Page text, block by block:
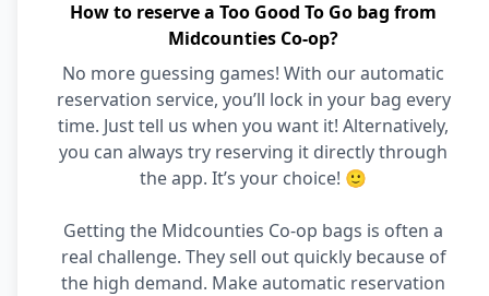
How to reserve a Too Good To Go bag from
Midcounties Co-op?
No more guessing games! With our automatic
reservation service, you’ll lock in your bag every
time. Just tell us when you want it! Alternatively,
you can always try reserving it directly through
the app. It’s your choice! 🙂
Getting the Midcounties Co-op bags is often a
real challenge. They sell out quickly because of
the high demand. Make automatic reservation